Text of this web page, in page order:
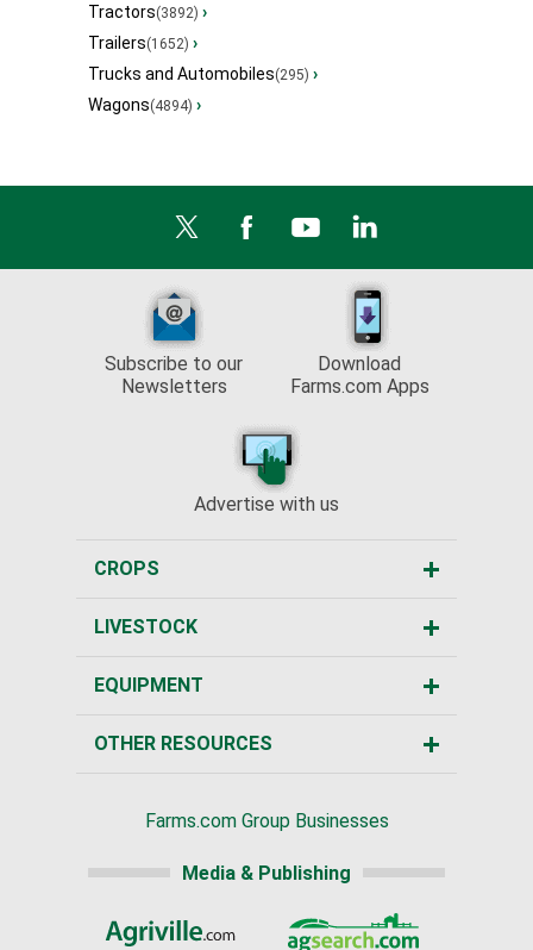
Tractors(3892) ›
Trailers(1652) ›
Trucks and Automobiles(295) ›
Wagons(4894) ›
Subscribe to our
Newsletters
Download
Farms.com Apps
Advertise with us
CROPS
LIVESTOCK
EQUIPMENT
OTHER RESOURCES
Farms.com Group Businesses
Media & Publishing